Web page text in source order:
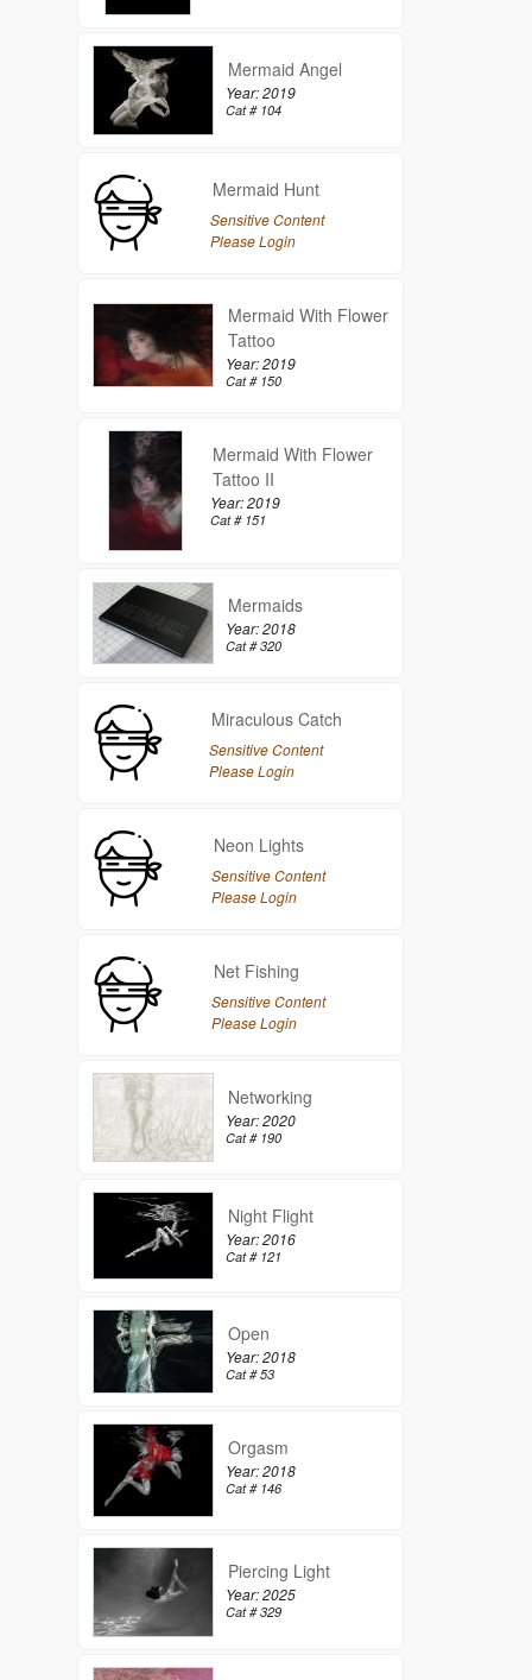
Mermaid Angel
Year: 2019
Cat # 104
Mermaid Hunt
Sensitive Content
Please Login
Mermaid With Flower
Tattoo
Year: 2019
Cat # 150
Mermaid With Flower
Tattoo II
Year: 2019
Cat # 151
Mermaids
Year: 2018
Cat # 320
Miraculous Catch
Sensitive Content
Please Login
Neon Lights
Sensitive Content
Please Login
Net Fishing
Sensitive Content
Please Login
Networking
Year: 2020
Cat # 190
Night Flight
Year: 2016
Cat # 121
Open
Year: 2018
Cat # 53
Orgasm
Year: 2018
Cat # 146
Piercing Light
Year: 2025
Cat # 329